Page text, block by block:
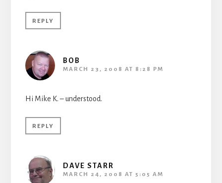
REPLY
BOB
MARCH 23, 2008 AT 8:28 PM
Hi Mike K. – understood.
REPLY
DAVE STARR
MARCH 24, 2008 AT 5:05 AM